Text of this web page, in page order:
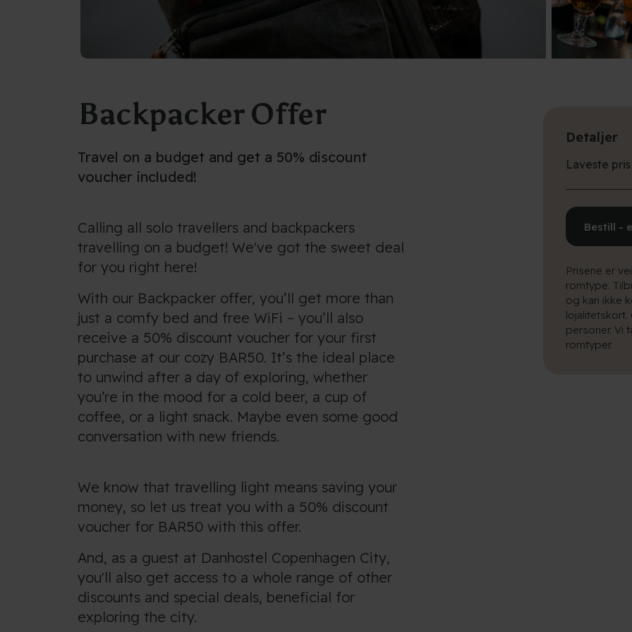
Backpacker Offer
Travel on a budget and get a 50% discount
voucher included!
Calling all solo travellers and backpackers
travelling on a budget! We've got the sweet deal
for you right here!
With our Backpacker offer, you’ll get more than
just a comfy bed and free WiFi – you’ll also
receive a 50% discount voucher for your first
purchase at our cozy BAR50. It’s the ideal place
to unwind after a day of exploring, whether
you’re in the mood for a cold beer, a cup of
coffee, or a light snack. Maybe even some good
conversation with new friends.
We know that travelling light means saving your
money, so let us treat you with a 50% discount
voucher for BAR50 with this offer.
And, as a guest at Danhostel Copenhagen City,
you'll also get access to a whole range of other
discounts and special deals, beneficial for
exploring the city.
Detaljer
Laveste pris
Bestill -
Prisene er
romtype.
og kan ikke
lojalitetskort.
personer. Vi
romtyper.